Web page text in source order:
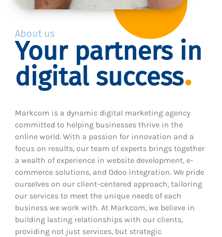
About us
Your partners in
digital success
Markcom is a dynamic digital marketing agency
committed to helping businesses thrive in the
online world. With a passion for innovation and a
focus on results, our team of experts brings together
a wealth of experience in website development, e-
commerce solutions, and Odoo integration. We pride
ourselves on our client-centered approach, tailoring
our services to meet the unique needs of each
business we work with. At Markcom, we believe in
building lasting relationships with our clients,
providing not just services, but strategic